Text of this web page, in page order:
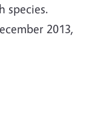
species.
2013,